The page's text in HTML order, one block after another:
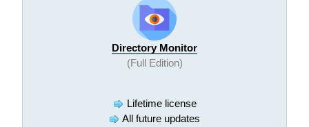
Directory Monitor
(Full Edition)
Lifetime license
All future updates